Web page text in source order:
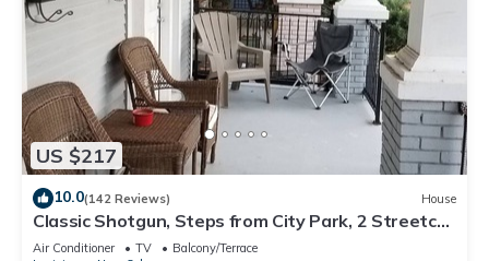
US $217
10.0(142 Reviews) House
Classic Shotgun, Steps from City Park, 2 Streetcar
Lines and Lafitte Greenway!
Air Conditioner TV
Balcony/Terrace